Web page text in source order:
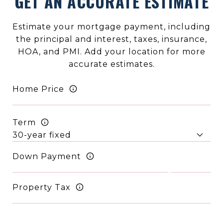
Estimate your mortgage payment, including
the principal and interest, taxes, insurance,
HOA, and PMI. Add your location for more
accurate estimates.
Home Price
Term
Down Payment
Property Tax